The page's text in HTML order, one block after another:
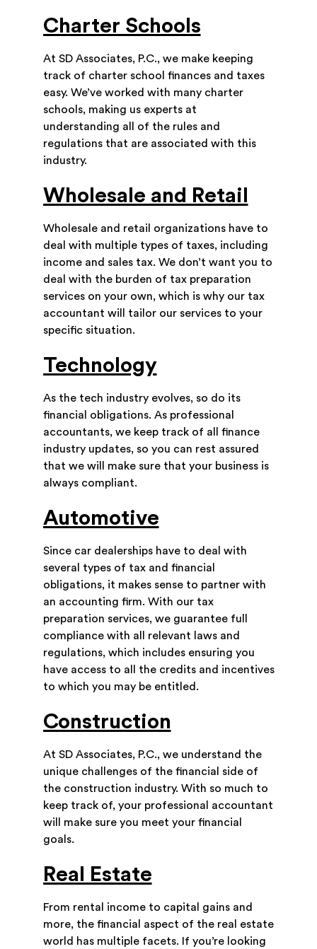
Charter Schools
At SD Associates, P.C., we make keeping
track of charter school finances and taxes
easy. We’ve worked with many charter
schools, making us experts at
understanding all of the rules and
regulations that are associated with this
industry.
Wholesale and Retail
Wholesale and retail organizations have to
deal with multiple types of taxes, including
income and sales tax. We don’t want you to
deal with the burden of tax preparation
services on your own, which is why our tax
accountant will tailor our services to your
specific situation.
Technology
As the tech industry evolves, so do its
financial obligations. As professional
accountants, we keep track of all finance
industry updates, so you can rest assured
that we will make sure that your business is
always compliant.
Automotive
Since car dealerships have to deal with
several types of tax and financial
obligations, it makes sense to partner with
an accounting firm. With our tax
preparation services, we guarantee full
compliance with all relevant laws and
regulations, which includes ensuring you
have access to all the credits and incentives
to which you may be entitled.
Construction
At SD Associates, P.C., we understand the
unique challenges of the financial side of
the construction industry. With so much to
keep track of, your professional accountant
will make sure you meet your financial
goals.
Real Estate
From rental income to capital gains and
more, the financial aspect of the real estate
world has multiple facets. If you’re looking